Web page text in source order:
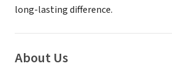
long-lasting difference.
About Us